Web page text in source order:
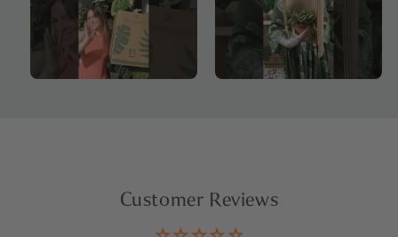
Customer Reviews